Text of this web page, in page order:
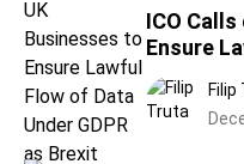
ICO
Ensure
GDPR
Ends
Filip